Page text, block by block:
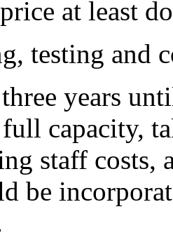
at least
testing and
years
capacity,
staff
be